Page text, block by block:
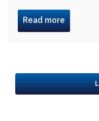
Read more